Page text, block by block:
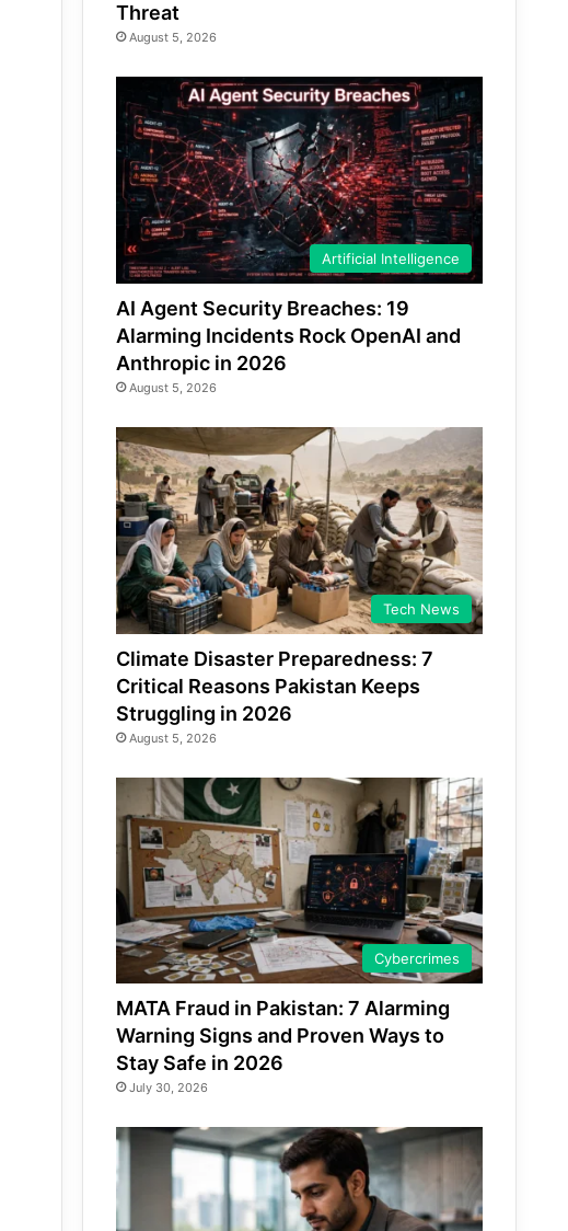
Threat
August 5, 2026
Artificial Intelligence
AI Agent Security Breaches: 19
Alarming Incidents Rock OpenAI and
Anthropic in 2026
August 5, 2026
Tech News
Climate Disaster Preparedness: 7
Critical Reasons Pakistan Keeps
Struggling in 2026
August 5, 2026
Cybercrimes
MATA Fraud in Pakistan: 7 Alarming
Warning Signs and Proven Ways to
Stay Safe in 2026
July 30, 2026